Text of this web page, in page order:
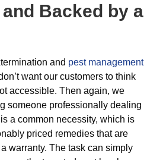
Backed by a
and pest management
want our customers to think
accessible. Then again, we
someone professionally dealing
a common necessity, which is
priced remedies that are
warranty. The task can simply